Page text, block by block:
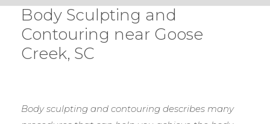
Body Sculpting and
Contouring near Goose
Creek, SC
Body sculpting and contouring describes many